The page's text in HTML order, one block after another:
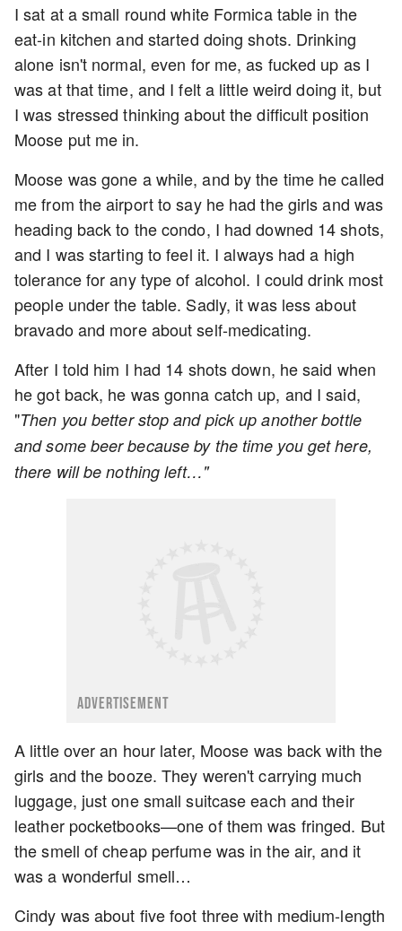
I sat at a small round white Formica table in the
eat-in kitchen and started doing shots. Drinking
alone isn't normal, even for me, as fucked up as I
was at that time, and I felt a little weird doing it, but
I was stressed thinking about the difficult position
Moose put me in.
Moose was gone a while, and by the time he called
me from the airport to say he had the girls and was
heading back to the condo, I had downed 14 shots,
and I was starting to feel it. I always had a high
tolerance for any type of alcohol. I could drink most
people under the table. Sadly, it was less about
bravado and more about self-medicating.
After I told him I had 14 shots down, he said when
he got back, he was gonna catch up, and I said,
"Then you better stop and pick up another bottle
and some beer because by the time you get here,
there will be nothing left…"
ADVERTISEMENT
A little over an hour later, Moose was back with the
girls and the booze. They weren't carrying much
luggage, just one small suitcase each and their
leather pocketbooks—one of them was fringed. But
the smell of cheap perfume was in the air, and it
was a wonderful smell…
Cindy was about five foot three with medium-length